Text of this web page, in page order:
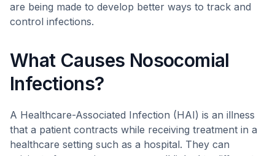
are being made to develop better ways to track and
control infections.
What Causes Nosocomial
Infections?
A Healthcare-Associated Infection (HAI) is an illness
that a patient contracts while receiving treatment in a
healthcare setting such as a hospital. They can